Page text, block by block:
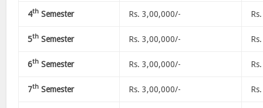
4th Semester Rs. 3,00,000/-
5th Semester Rs. 3,00,000/-
6th Semester Rs. 3,00,000/-
7th Semester Rs. 3,00,000/-